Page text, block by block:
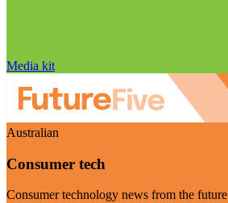
Media kit
Australian
Consumer tech
Consumer technology news from the future